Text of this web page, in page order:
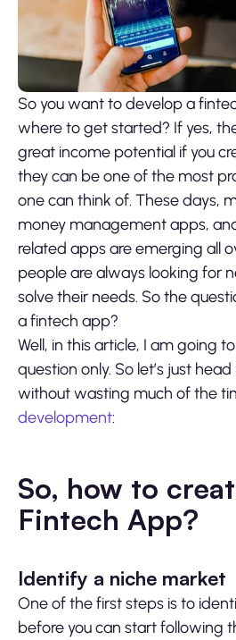
So you want to develop a
where to get started? If yes,
great income potential if you
they can be one of the most
one can think of. These days,
money management apps,
related apps are emerging all
people are always looking for
solve their needs. So the
a fintech app?
Well, in this article, I am going
question only. So let’s just
without wasting much of the
development:
So, how to
Fintech App?
Identify a niche market
One of the first steps is to
before you can start following